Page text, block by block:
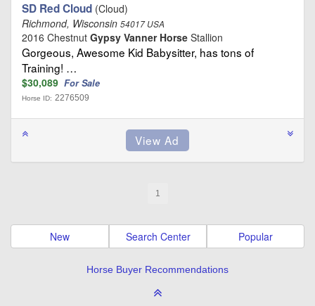
SD Red Cloud (Cloud)
Richmond, Wisconsin 54017 USA
2016 Chestnut Gypsy Vanner Horse Stallion
Gorgeous, Awesome Kid Babysitter, has tons of
Training! …
$30,089 For Sale
Horse ID: 2276509
1
New Search Center Popular
Horse Buyer Recommendations